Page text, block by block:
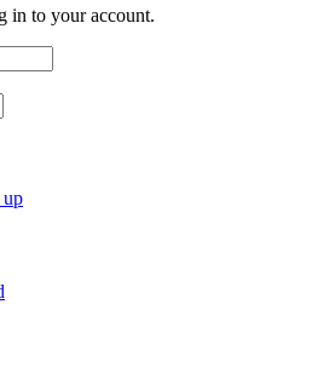
in to your account.
up